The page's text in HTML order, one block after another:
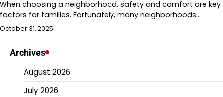
When choosing a neighborhood, safety and comfort are key
factors for families. Fortunately, many neighborhoods…
October 31, 2025
Archives
August 2026
July 2026